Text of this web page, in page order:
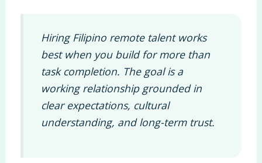
Hiring Filipino remote talent works
best when you build for more than
task completion. The goal is a
working relationship grounded in
clear expectations, cultural
understanding, and long-term trust.